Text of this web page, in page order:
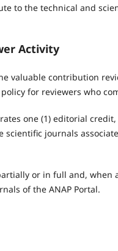
to the technical and
Activity
valuable contribution
for reviewers who
one (1) editorial
scientific journals
or in full and,
of the ANAP Portal.